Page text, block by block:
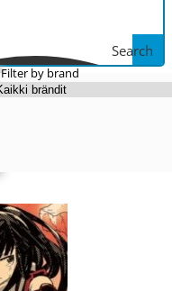
Search
Filter by brand